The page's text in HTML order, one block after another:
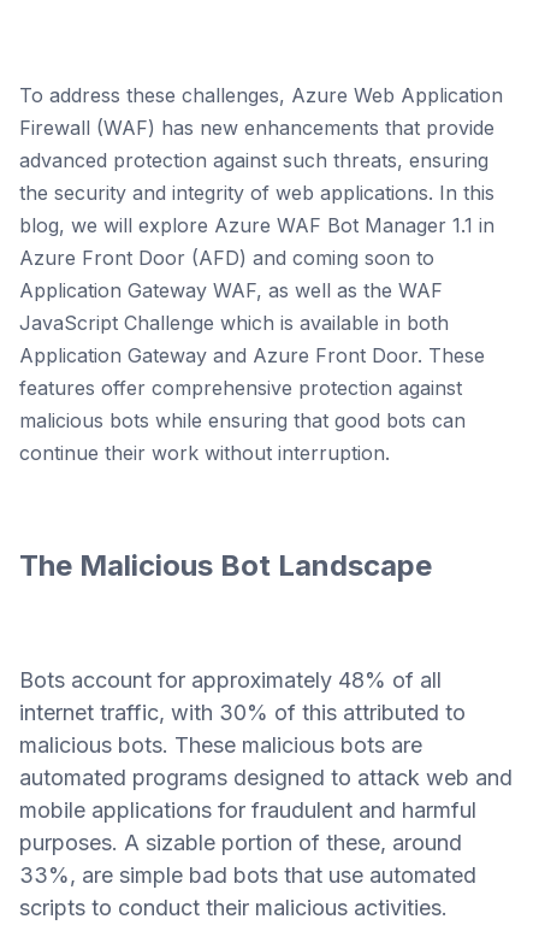
To address these challenges, Azure Web Application
Firewall (WAF) has new enhancements that provide
advanced protection against such threats, ensuring
the security and integrity of web applications. In this
blog, we will explore Azure WAF Bot Manager 1.1 in
Azure Front Door (AFD) and coming soon to
Application Gateway WAF, as well as the WAF
JavaScript Challenge which is available in both
Application Gateway and Azure Front Door. These
features offer comprehensive protection against
malicious bots while ensuring that good bots can
continue their work without interruption.
The Malicious Bot Landscape
Bots account for approximately 48% of all
internet traffic, with 30% of this attributed to
malicious bots. These malicious bots are
automated programs designed to attack web and
mobile applications for fraudulent and harmful
purposes. A sizable portion of these, around
33%, are simple bad bots that use automated
scripts to conduct their malicious activities.